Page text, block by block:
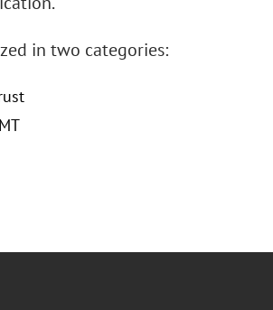
in two categories: